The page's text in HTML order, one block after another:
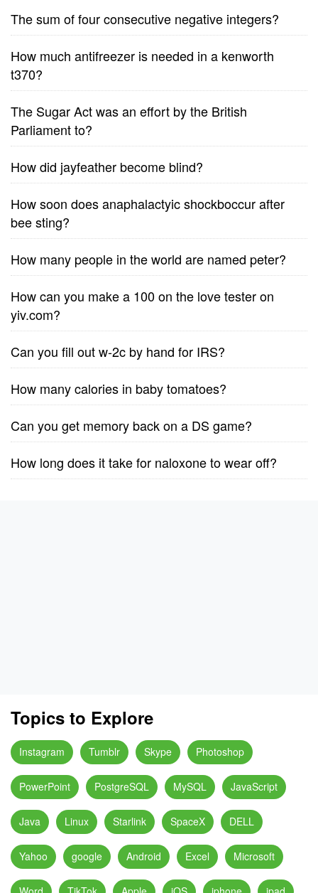
The sum of four consecutive negative integers?
How much antifreezer is needed in a kenworth
t370?
The Sugar Act was an effort by the British
Parliament to?
How did jayfeather become blind?
How soon does anaphalactyic shockboccur after
bee sting?
How many people in the world are named peter?
How can you make a 100 on the love tester on
yiv.com?
Can you fill out w-2c by hand for IRS?
How many calories in baby tomatoes?
Can you get memory back on a DS game?
How long does it take for naloxone to wear off?
Topics to Explore
Instagram Tumblr Skype Photoshop
PowerPoint PostgreSQL MySQL JavaScript
Java Linux Starlink SpaceX DELL
Yahoo google Android Excel Microsoft